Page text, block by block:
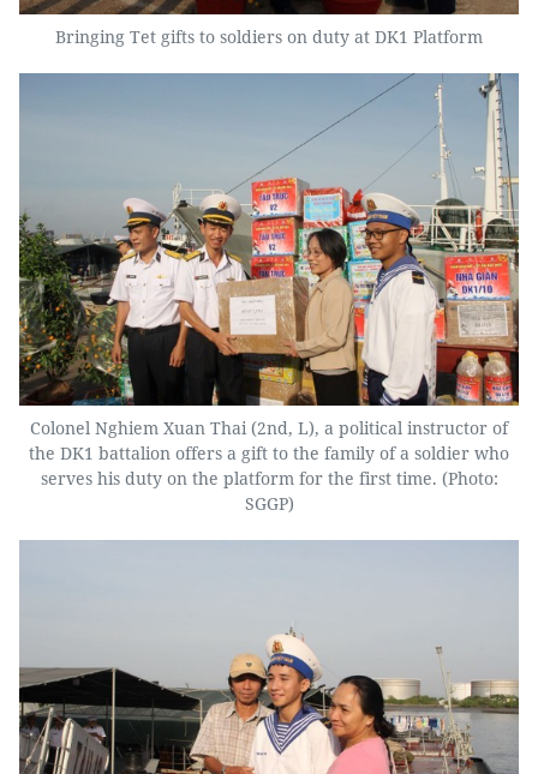
Bringing Tet gifts to soldiers on duty at DK1 Platform
Colonel Nghiem Xuan Thai (2nd, L), a political instructor of
the DK1 battalion offers a gift to the family of a soldier who
serves his duty on the platform for the first time. (Photo:
SGGP)